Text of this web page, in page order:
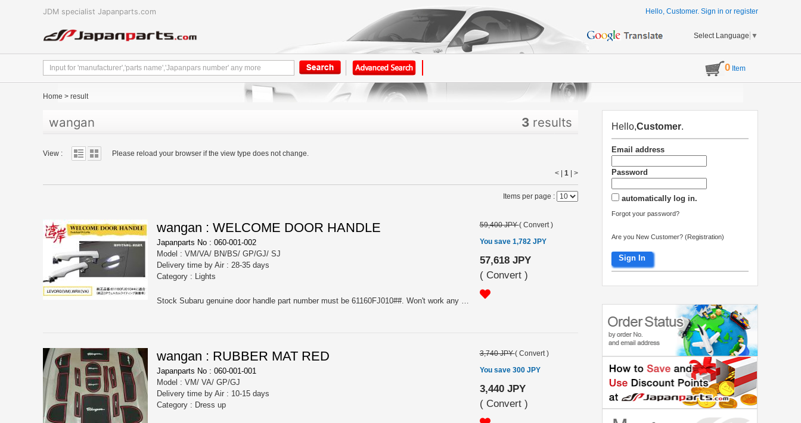
JDM specialist Japanparts.com Hello, Customer. Sign in or register
Select Language ▼
0 Item
Home > result
wangan 3 results
View : Please reload your browser if the view type does not change.
< | 1 >
Items per page :
wangan : WELCOME DOOR HANDLE
Japanparts No : 060-001-002
Model : VM/VA/ BN/BS/ GP/GJ/ SJ
Delivery time by Air : 28-35 days
Category : Lights
Stock Subaru genuine door handle part number must be 61160FJ010##. Won't work any other door handle part number. Also, the car must have Subaru genuine Option welcome lighting to work this. Please put the color code (NOT color name) of your vehicle in comment place when you place an order.
59,400 JPY( Convert )
You save 1,782 JPY
57,618 JPY
( Convert )
wangan : RUBBER MAT RED
Japanparts No : 060-001-001
Model : VM/ VA/ GP/GJ
Delivery time by Air : 10-15 days
Category : Dress up
3,740 JPY( Convert )
You save 300 JPY
3,440 JPY
( Convert )
Hello,Customer.
Email address
Password
automatically log in.
Forgot your password?
Are you New Customer? (Registration)
Sign In